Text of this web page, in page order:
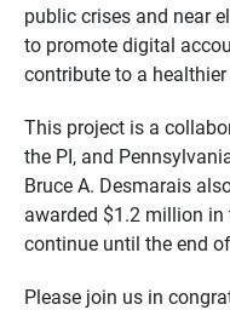
public crises and near
to promote digital
contribute to a
This project is a
the PI, and
Bruce A. Desmarais
awarded $1.2 million
continue until the end
Please join us in